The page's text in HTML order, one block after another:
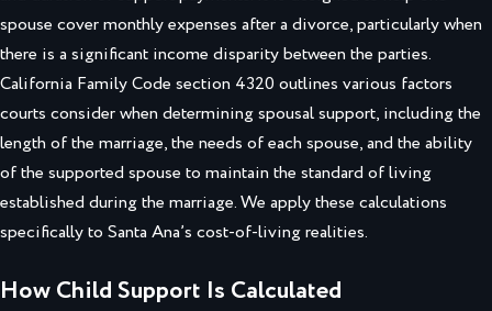
spouse cover monthly expenses after a divorce, particularly when
there is a significant income disparity between the parties.
California Family Code section 4320 outlines various factors
courts consider when determining spousal support, including the
length of the marriage, the needs of each spouse, and the ability
of the supported spouse to maintain the standard of living
established during the marriage. We apply these calculations
specifically to Santa Ana’s cost-of-living realities.
How Child Support Is Calculated